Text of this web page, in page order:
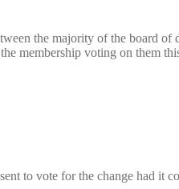
the majority of the board of
membership voting on them
to vote for the change had it